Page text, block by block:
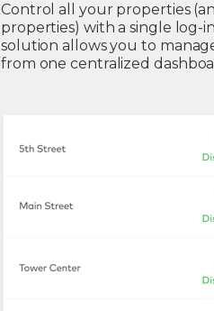
Control all your properties
properties) with a single log-
solution allows you to
from one centralized